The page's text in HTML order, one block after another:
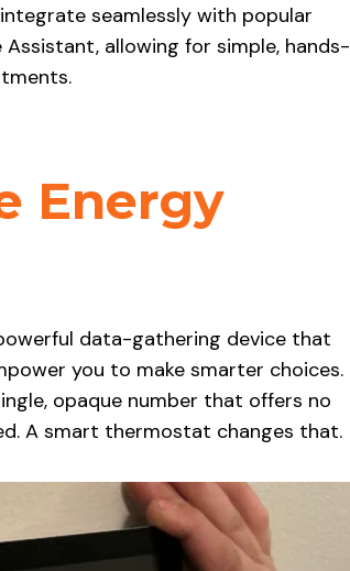
seamlessly with popular
allowing for simple, hands-
Energy
data-gathering device that
you to make smarter choices.
opaque number that offers no
A smart thermostat changes that.